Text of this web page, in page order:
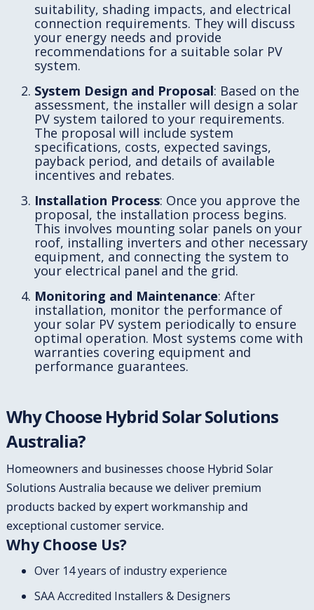
suitability, shading impacts, and electrical
connection requirements. They will discuss
your energy needs and provide
recommendations for a suitable solar PV
system.
System Design and Proposal: Based on the
assessment, the installer will design a solar
PV system tailored to your requirements.
The proposal will include system
specifications, costs, expected savings,
payback period, and details of available
incentives and rebates.
Installation Process: Once you approve the
proposal, the installation process begins.
This involves mounting solar panels on your
roof, installing inverters and other necessary
equipment, and connecting the system to
your electrical panel and the grid.
Monitoring and Maintenance: After
installation, monitor the performance of
your solar PV system periodically to ensure
optimal operation. Most systems come with
warranties covering equipment and
performance guarantees.
Why Choose Hybrid Solar Solutions
Australia?
Homeowners and businesses choose Hybrid Solar
Solutions Australia because we deliver premium
products backed by expert workmanship and
exceptional customer service.
Why Choose Us?
Over 14 years of industry experience
SAA Accredited Installers & Designers